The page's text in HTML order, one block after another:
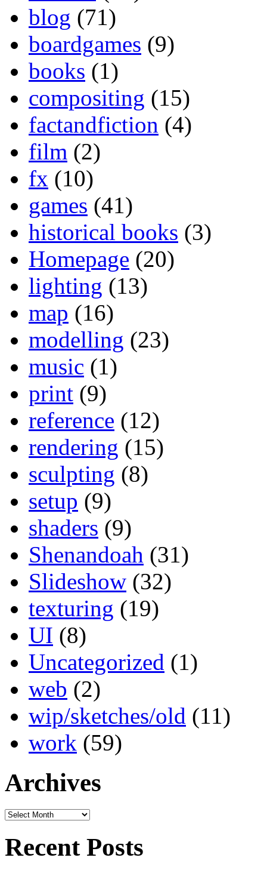
blog (71)
boardgames (9)
books (1)
compositing (15)
factandfiction (4)
film (2)
fx (10)
games (41)
historical books (3)
Homepage (20)
lighting (13)
map (16)
modelling (23)
music (1)
print (9)
reference (12)
rendering (15)
sculpting (8)
setup (9)
shaders (9)
Shenandoah (31)
Slideshow (32)
texturing (19)
UI (8)
Uncategorized (1)
web (2)
wip/sketches/old (11)
work (59)
Archives
Archives
Recent Posts